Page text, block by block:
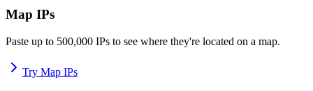
Map IPs
Paste up to 500,000 IPs to see where they're located on a map.
Try Map IPs